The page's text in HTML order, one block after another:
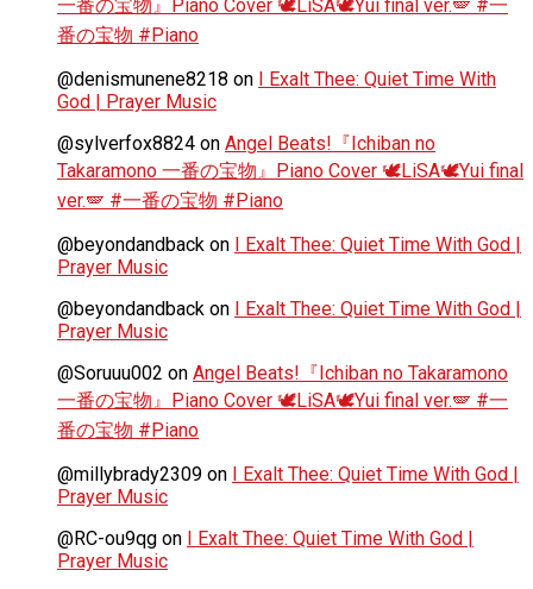
一番の宝物』Piano Cover 🕊️LiSA🕊️Yui final ver.🪽 #一
番の宝物 #Piano
@denismunene8218 on I Exalt Thee: Quiet Time With
God | Prayer Music
@sylverfox8824 on Angel Beats!『Ichiban no
Takaramono 一番の宝物』Piano Cover 🕊️LiSA🕊️Yui final
ver.🪽 #一番の宝物 #Piano
@beyondandback on I Exalt Thee: Quiet Time With God |
Prayer Music
@beyondandback on I Exalt Thee: Quiet Time With God |
Prayer Music
@Soruuu002 on Angel Beats!『Ichiban no Takaramono
一番の宝物』Piano Cover 🕊️LiSA🕊️Yui final ver.🪽 #一
番の宝物 #Piano
@millybrady2309 on I Exalt Thee: Quiet Time With God |
Prayer Music
@RC-ou9qg on I Exalt Thee: Quiet Time With God |
Prayer Music